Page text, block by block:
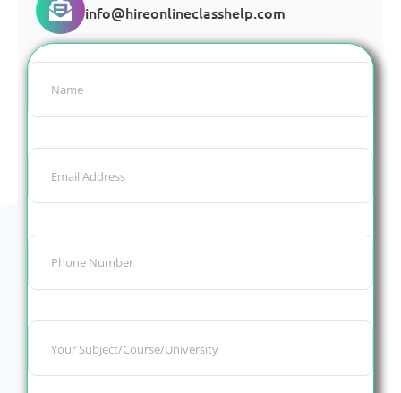
info@hireonlineclasshelp.com